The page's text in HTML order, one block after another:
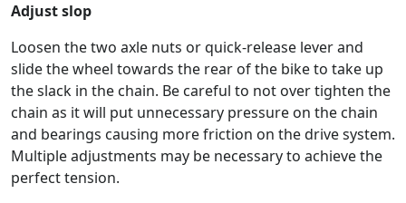
Adjust slop
Loosen the two axle nuts or quick-release lever and
slide the wheel towards the rear of the bike to take up
the slack in the chain. Be careful to not over tighten the
chain as it will put unnecessary pressure on the chain
and bearings causing more friction on the drive system.
Multiple adjustments may be necessary to achieve the
perfect tension.